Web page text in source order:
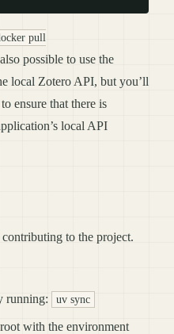
pull
possible to use the
local Zotero API, but you’ll
ensure that there is
local API
to the project.
running: uv sync
with the environment